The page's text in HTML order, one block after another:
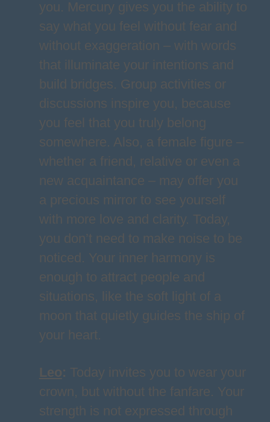
you. Mercury gives you the ability to
say what you feel without fear and
without exaggeration – with words
that illuminate your intentions and
build bridges. Group activities or
discussions inspire you, because
you feel that you truly belong
somewhere. Also, a female figure –
whether a friend, relative or even a
new acquaintance – may offer you
a precious mirror to see yourself
with more love and clarity. Today,
you don’t need to make noise to be
noticed. Your inner harmony is
enough to attract people and
situations, like the soft light of a
moon that quietly guides the ship of
your heart.
Leo: Today invites you to wear your
crown, but without the fanfare. Your
strength is not expressed through